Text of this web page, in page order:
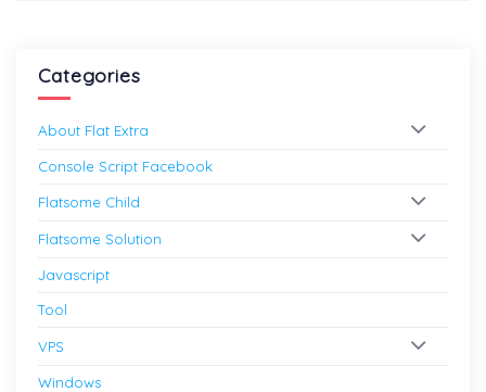
Categories
About Flat Extra
Console Script Facebook
Flatsome Child
Flatsome Solution
Javascript
Tool
VPS
Windows